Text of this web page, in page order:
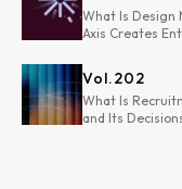
What Is Design
Axis Creates
Vol.202
What Is
and Its